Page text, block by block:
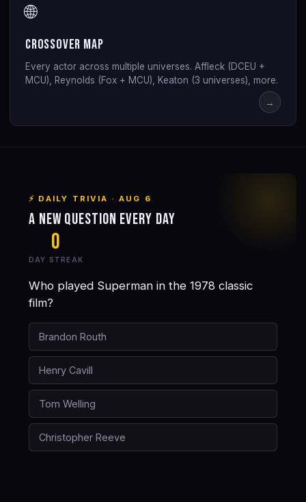
🌐
Crossover Map
Every actor across multiple universes. Affleck (DCEU +
MCU), Reynolds (Fox + MCU), Keaton (3 universes), more.
→
⚡ DAILY TRIVIA ·AUG 6
A new question every day
0
DAY STREAK
Who played Superman in the 1978 classic
film?
Brandon Routh
Henry Cavill
Tom Welling
Christopher Reeve